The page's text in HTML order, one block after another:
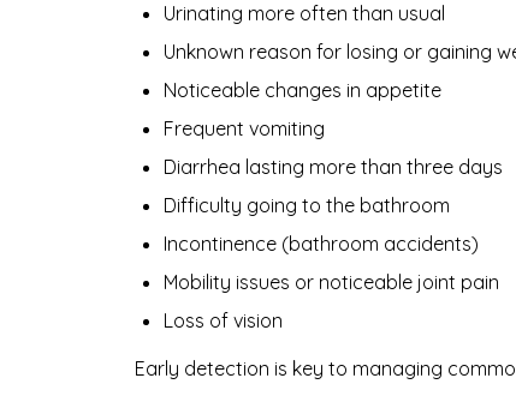
Urinating more often than usual
Unknown reason for losing or gaining
Noticeable changes in appetite
Frequent vomiting
Diarrhea lasting more than three days
Difficulty going to the bathroom
Incontinence (bathroom accidents)
Mobility issues or noticeable joint pain
Loss of vision
Early detection is key to managing